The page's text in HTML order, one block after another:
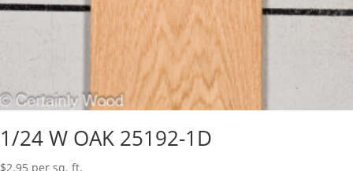
1/24 W OAK 25192-1D
$2.95 per sq. ft.